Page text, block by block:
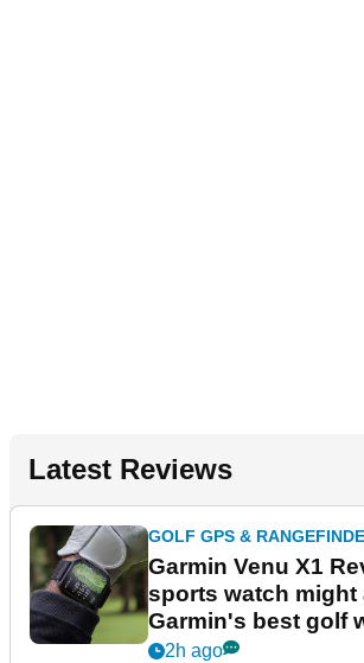
Latest Reviews
GOLF GPS &
Garmin Venu X1
sports watch might
Garmin's best golf
2h ago